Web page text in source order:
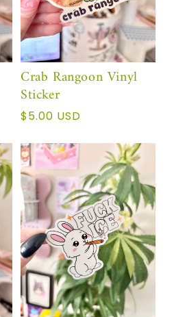
Crab Rangoon Vinyl
Sticker
Precio
$5.00 USD